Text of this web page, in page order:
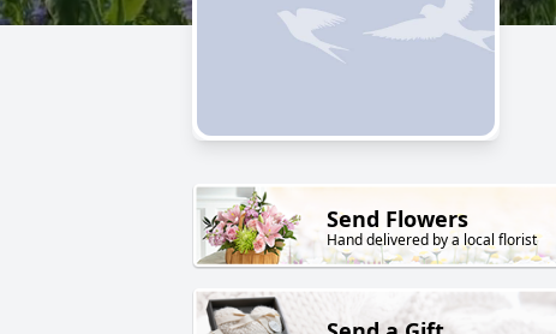
Send Flowers
Hand delivered by a local florist